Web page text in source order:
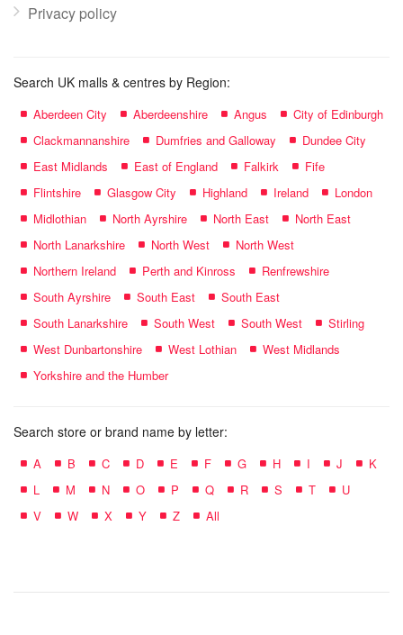
Privacy policy
Search UK malls & centres by Region:
Aberdeen City Aberdeenshire Angus
City of Edinburgh
Clackmannanshire
Dumfries and Galloway
Dundee City
East Midlands
East of England Falkirk
Fife
Flintshire
Glasgow City Highland Ireland
London
Midlothian
North Ayrshire North East
North East
North Lanarkshire
North West
North West
Northern Ireland
Perth and Kinross
Renfrewshire
South Ayrshire
South East
South East
South Lanarkshire
South West South West
Stirling
West Dunbartonshire
West Lothian
West Midlands
Yorkshire and the Humber
Search store or brand name by letter:
A B C D E F G H I J
K
L
M N O P Q R S T
U
V
W X Y Z All